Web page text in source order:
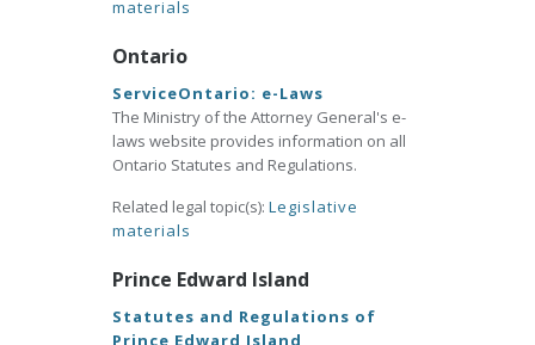
materials
Ontario
ServiceOntario: e-Laws
The Ministry of the Attorney General's e-
laws website provides information on all
Ontario Statutes and Regulations.
Related legal topic(s): Legislative
materials
Prince Edward Island
Statutes and Regulations of
Prince Edward Island